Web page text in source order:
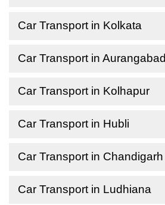
Car Transport in Kolkata
Car Transport in Aurangabad
Car Transport in Kolhapur
Car Transport in Hubli
Car Transport in Chandigarh
Car Transport in Ludhiana